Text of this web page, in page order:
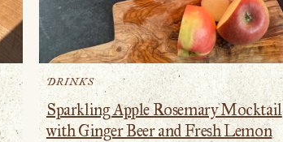
DRINKS
Sparkling Apple Rosemary Mocktail
with Ginger Beer and Fresh Lemon